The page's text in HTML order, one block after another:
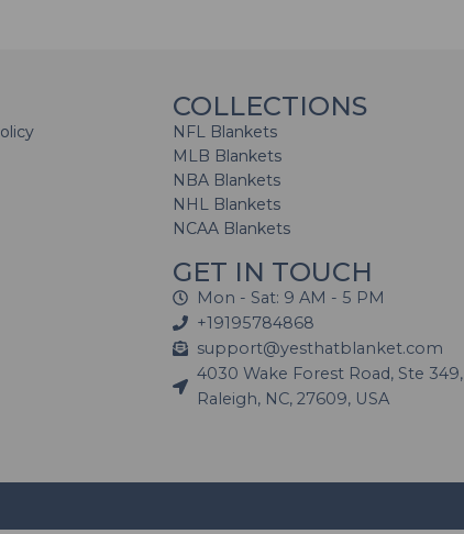
COLLECTIONS
NFL Blankets
MLB Blankets
NBA Blankets
NHL Blankets
NCAA Blankets
GET IN TOUCH
Mon - Sat: 9 AM - 5 PM
+19195784868
support@yesthatblanket.com
4030 Wake Forest Road, Ste 349,
Raleigh, NC, 27609, USA